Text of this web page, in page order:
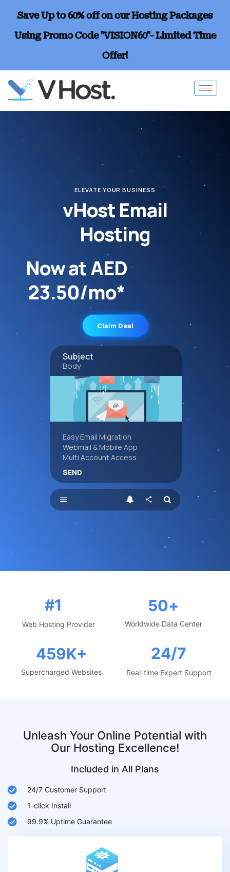
Save Up to 60% off on our Hosting Packages
Using Promo Code "VISION60"- Limited Time
Offer!
ELEVATE YOUR BUSINESS
vHost Email
Hosting
Now at AED
23.50/mo*
Claim Deal
share
menu
Subject
Body
Easy Email Migration
Webmail & Mobile App
Multi Account Access
SEND
#1
Web Hosting Provider
50+
Worldwide Data Center
459K+
Supercharged Websites
24/7
Real-time Expert Support
Unleash Your Online Potential with
Our Hosting Excellence!
Included in All Plans
24/7 Customer Support
1-click Install
99.9% Uptime Guarantee